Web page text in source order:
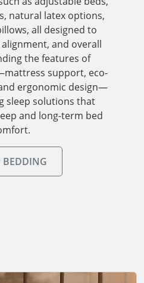
natural latex options,
all designed to
and overall
the features of
support, eco-
ergonomic design—
sleep solutions that
and long-term bed
BEDDING